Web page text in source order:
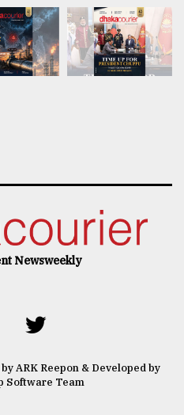
Newsweekly
ARK Reepon & Developed by
Software Team